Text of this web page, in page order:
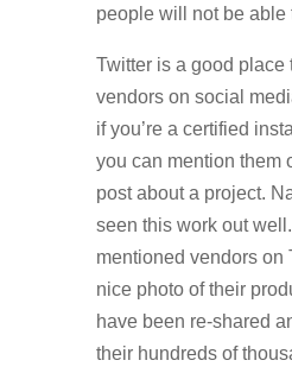
people will not be able
Twitter is a good place
vendors on social
if you’re a certified
you can mention them
post about a project.
seen this work out well.
mentioned vendors on
nice photo of their
have been re-shared
their hundreds of